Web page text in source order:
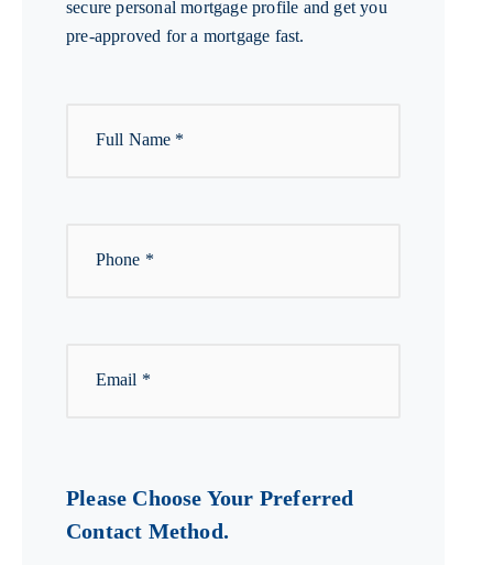
secure personal mortgage profile and get you
pre-approved for a mortgage fast.
Please Choose Your Preferred
Contact Method.